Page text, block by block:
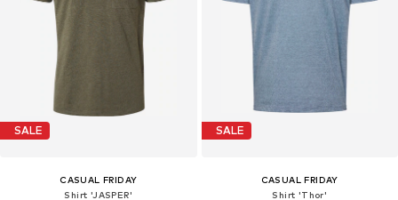
SALE
CASUAL FRIDAY
Shirt 'JASPER'
SALE
CASUAL FRIDAY
Shirt 'Thor'